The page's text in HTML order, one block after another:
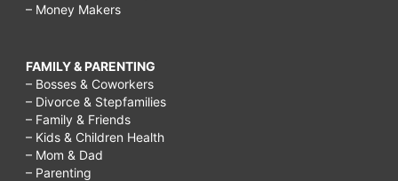
– Money Makers
FAMILY & PARENTING
– Bosses & Coworkers
– Divorce & Stepfamilies
– Family & Friends
– Kids & Children Health
– Mom & Dad
– Parenting